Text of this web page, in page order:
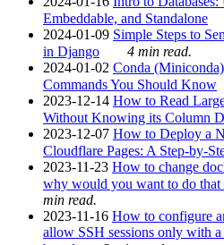
Embeddable, and Standalone
2024-01-09 Simple Steps to
in Django
4 min read.
2024-01-02 Conda
Commands You Should Know
2023-12-14 How to Read
Without Knowing its Column
2023-12-07 How to Deploy a
Cloudflare Pages: A Step-by-
2023-11-23 How to change
why would you want to do that
min read.
2023-11-16 How to configure
allow SSH sessions only with